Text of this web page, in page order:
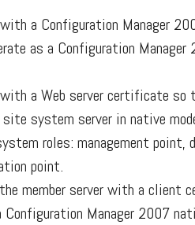
a Configuration Manager
as a Configuration
a Web server certificate
system server in native
roles: management
point.
member server with a
Manager 2007